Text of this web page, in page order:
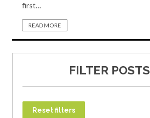
first…
READ MORE
FILTER POSTS
Reset filters